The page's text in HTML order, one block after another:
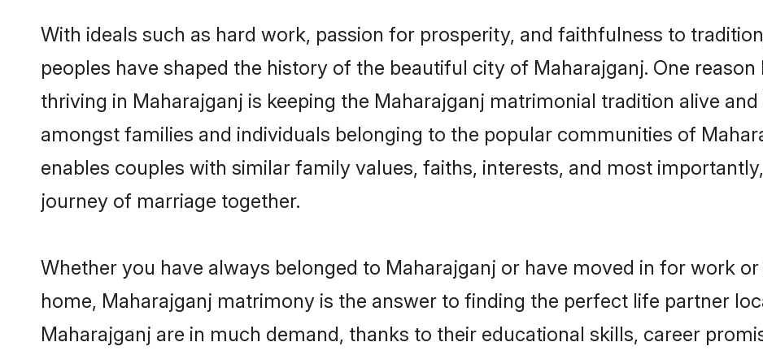
With ideals such as hard work, passion for prosperity, and faithfulness to
peoples have shaped the history of the beautiful city of Maharajganj. One
thriving in Maharajganj is keeping the Maharajganj matrimonial tradition alive
amongst families and individuals belonging to the popular communities of
enables couples with similar family values, faiths, interests, and most
journey of marriage together.
Whether you have always belonged to Maharajganj or have moved in for work
home, Maharajganj matrimony is the answer to finding the perfect life partner
Maharajganj are in much demand, thanks to their educational skills, career